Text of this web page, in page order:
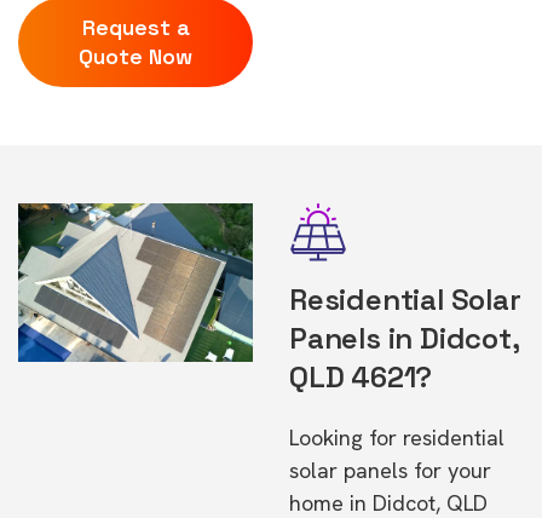
Request a
Quote Now
Residential Solar
Panels in Didcot,
QLD 4621?
Looking for residential
solar panels for your
home in Didcot, QLD